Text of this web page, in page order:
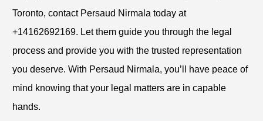
Toronto, contact Persaud Nirmala today at
+14162692169. Let them guide you through the legal
process and provide you with the trusted representation
you deserve. With Persaud Nirmala, you’ll have peace of
mind knowing that your legal matters are in capable
hands.